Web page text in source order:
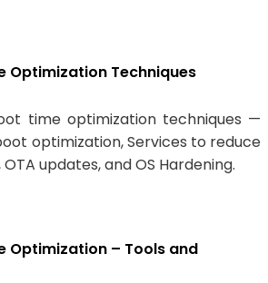
Optimization Techniques
time optimization techniques —
optimization, Services to reduce
updates, and OS Hardening.
Optimization – Tools and